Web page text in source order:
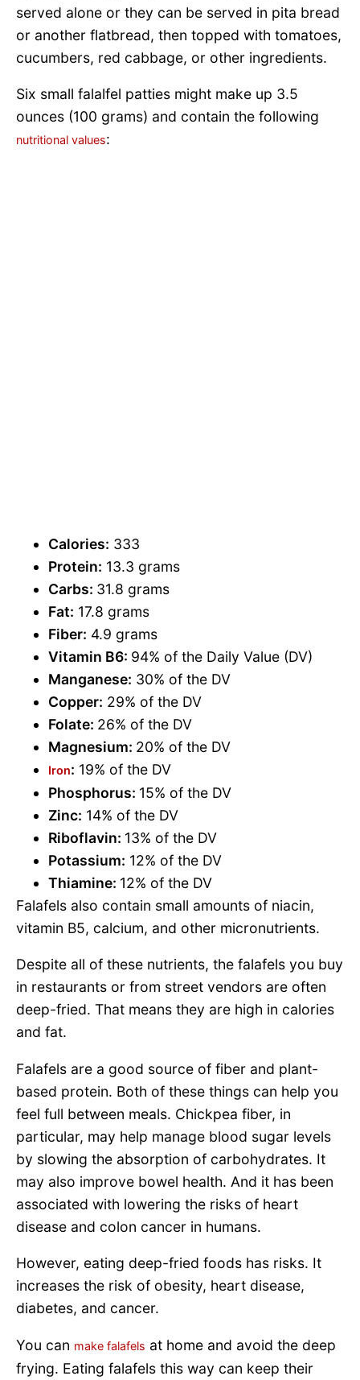
served alone or they can be served in pita bread
or another flatbread, then topped with tomatoes,
cucumbers, red cabbage, or other ingredients.
Six small falalfel patties might make up 3.5
ounces (100 grams) and contain the following
nutritional values:
Calories: 333
Protein: 13.3 grams
Carbs: 31.8 grams
Fat: 17.8 grams
Fiber: 4.9 grams
Vitamin B6: 94% of the Daily Value (DV)
Manganese: 30% of the DV
Copper: 29% of the DV
Folate: 26% of the DV
Magnesium: 20% of the DV
Iron: 19% of the DV
Phosphorus: 15% of the DV
Zinc: 14% of the DV
Riboflavin: 13% of the DV
Potassium: 12% of the DV
Thiamine: 12% of the DV
Falafels also contain small amounts of niacin,
vitamin B5, calcium, and other micronutrients.
Despite all of these nutrients, the falafels you buy
in restaurants or from street vendors are often
deep-fried. That means they are high in calories
and fat.
Falafels are a good source of fiber and plant-
based protein. Both of these things can help you
feel full between meals. Chickpea fiber, in
particular, may help manage blood sugar levels
by slowing the absorption of carbohydrates. It
may also improve bowel health. And it has been
associated with lowering the risks of heart
disease and colon cancer in humans.
However, eating deep-fried foods has risks. It
increases the risk of obesity, heart disease,
diabetes, and cancer.
You can make falafels at home and avoid the deep
frying. Eating falafels this way can keep their